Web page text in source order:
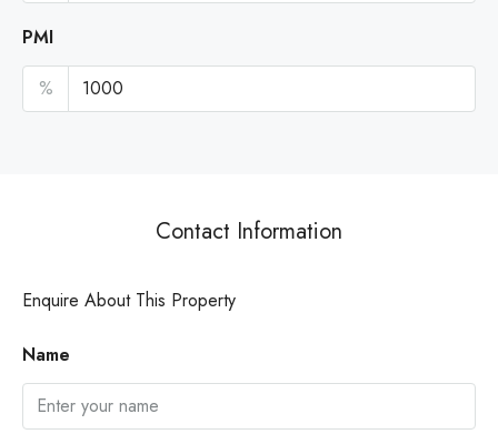
PMI
%
Contact Information
Enquire About This Property
Name